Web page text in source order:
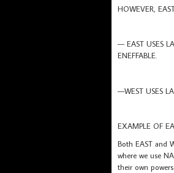
HOWEVER,
— EAST USES
ENEFFABLE.
—WEST USES
EXAMPLE OF
Both EAST and
where we use
their own